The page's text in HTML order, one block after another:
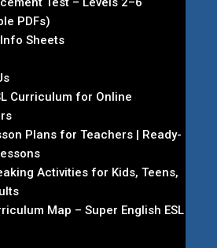
PDFs)
Sheets
Curriculum for Online
Plans for Teachers | Ready-
Activities for Kids, Teens,
Map – Super English ESL